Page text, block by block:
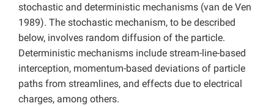
stochastic and deterministic mechanisms (van de Ven
1989). The stochastic mechanism, to be described
below, involves random diffusion of the particle.
Deterministic mechanisms include stream-line-based
interception, momentum-based deviations of particle
paths from streamlines, and effects due to electrical
charges, among others.